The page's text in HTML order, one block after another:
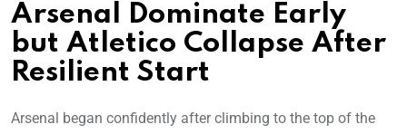
Arsenal Dominate Early
but Atletico Collapse After
Resilient Start
Arsenal began confidently after climbing to the top of the